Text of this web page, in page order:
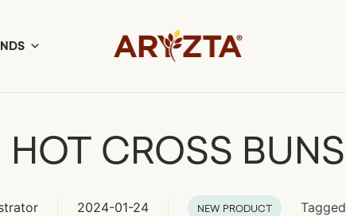
HOT CROSS BUNS
2024-01-24 NEW PRODUCT Tagged